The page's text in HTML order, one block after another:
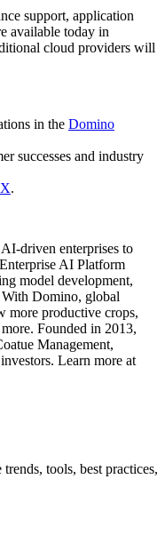
support, application
available today in
cloud providers will
in the Domino
successes and industry
X.
driven enterprises to
AI Platform
model development,
Domino, global
more productive crops,
Founded in 2013,
Management,
Learn more at
tools, best practices,